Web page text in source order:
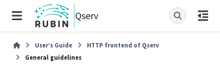
Qserv
User’s Guide
HTTP frontend of Qserv
General guidelines